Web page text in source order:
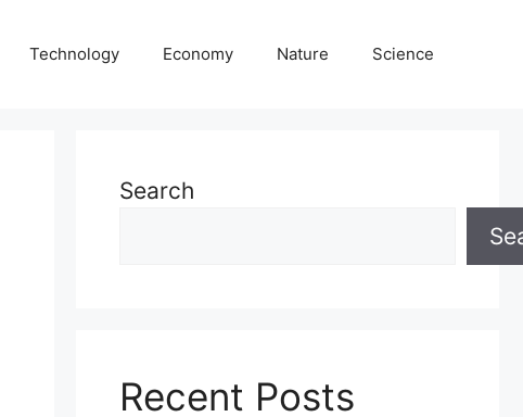
Technology Economy Nature Science
Search
Recent Posts